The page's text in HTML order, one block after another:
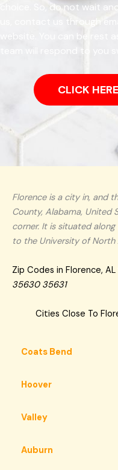
choice. So, do not wait
us, contact us through
website. You can be rest
team will respond to you
CLICK
Florence is a city in, and
County, Alabama, United
corner. It is situated along
to the University of North
Zip Codes in Florence,
35630 35631
Cities Close To
Coats Bend
Hoover
Valley
Auburn